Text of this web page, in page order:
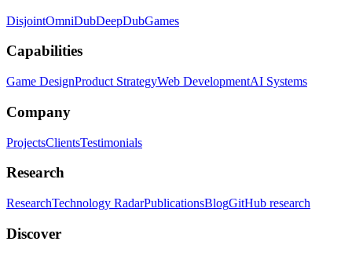
DisjointOmniDubDeepDubGames
Capabilities
Game DesignProduct StrategyWeb DevelopmentAI Systems
Company
ProjectsClientsTestimonials
Research
ResearchTechnology RadarPublicationsBlogGitHub research
Discover